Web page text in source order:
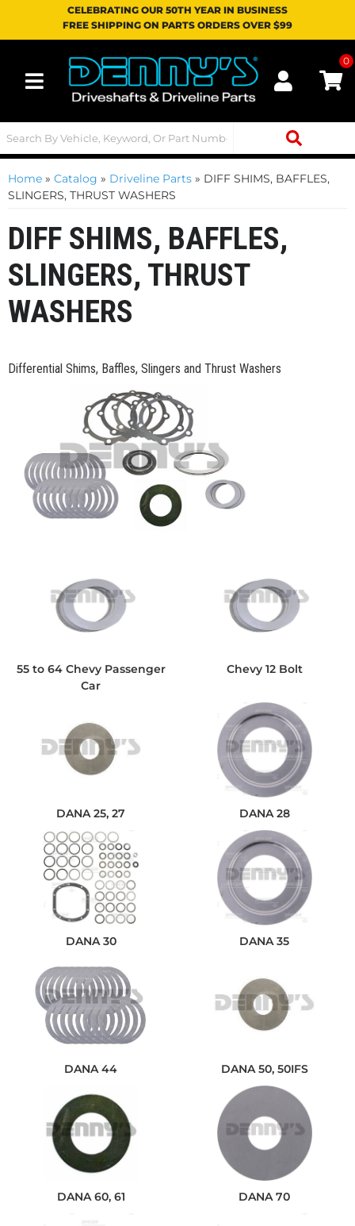
CELEBRATING OUR 50TH YEAR IN BUSINESS
FREE SHIPPING ON PARTS ORDERS OVER $99
Toggle navigation
0
Home » Catalog » Driveline Parts » DIFF SHIMS, BAFFLES,
SLINGERS, THRUST WASHERS
DIFF SHIMS, BAFFLES,
SLINGERS, THRUST
WASHERS
Differential Shims, Baffles, Slingers and Thrust Washers
55 to 64 Chevy Passenger
Car
Chevy 12 Bolt
DANA 25, 27 DANA 28
DANA 30 DANA 35
DANA 44 DANA 50, 50IFS
DANA 60, 61 DANA 70